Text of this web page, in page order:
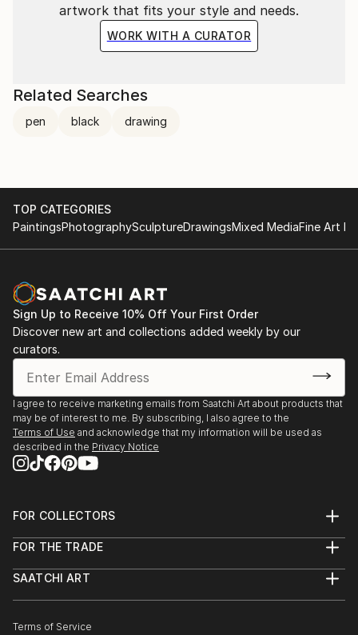
artwork that fits your style and needs.
WORK WITH A CURATOR
Related Searches
pen black drawing
TOP CATEGORIES
PaintingsPhotographySculptureDrawingsMixed MediaFine Art
Sign Up to Receive 10% Off Your First Order
Discover new art and collections added weekly by our
curators.
I agree to receive marketing emails from Saatchi Art about products that
may be of interest to me. By subscribing, I also agree to the
Terms of Use and acknowledge that my information will be used as
described in the Privacy Notice
FOR COLLECTORS
Help Center
Commissions
Gift Card
FOR THE TRADE
Trade Program
Healthcare
SAATCHI ART
The Other Art Fair
Terms of Service